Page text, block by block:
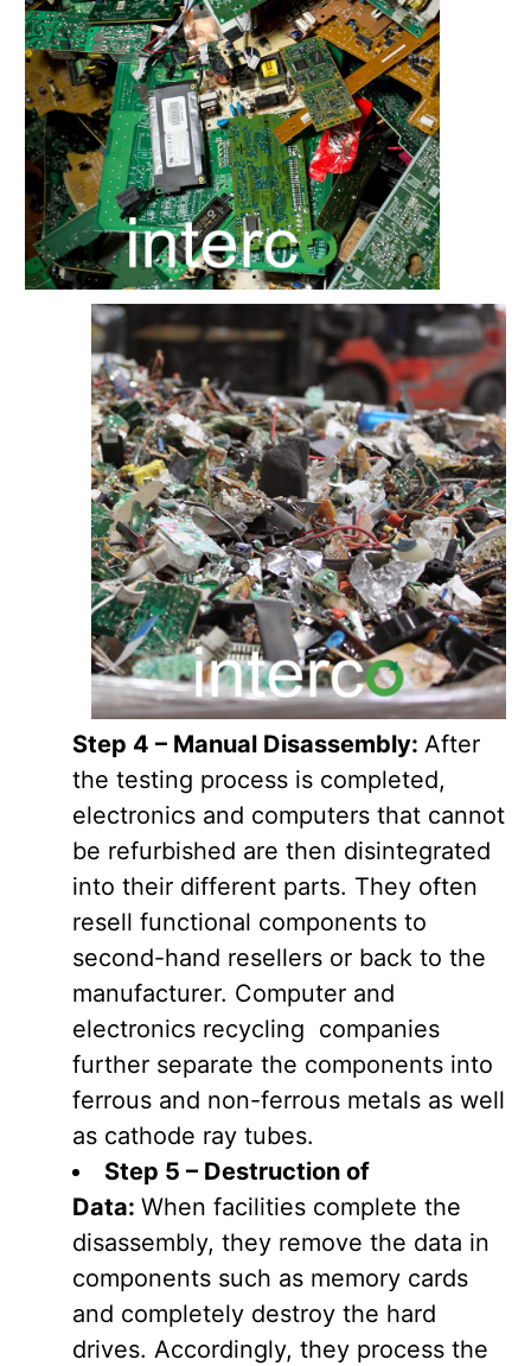
Step 4 – Manual Disassembly: After
the testing process is completed,
electronics and computers that cannot
be refurbished are then disintegrated
into their different parts. They often
resell functional components to
second-hand resellers or back to the
manufacturer. Computer and
electronics recycling companies
further separate the components into
ferrous and non-ferrous metals as well
as cathode ray tubes.
Step 5 – Destruction of
Data: When facilities complete the
disassembly, they remove the data in
components such as memory cards
and completely destroy the hard
drives. Accordingly, they process the